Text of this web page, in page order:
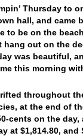
Thursday to
hall, and came
to be on the
hang out on the
was beautiful,
this morning
throughout
at the end of
cents on the day,
at $1,814.80,